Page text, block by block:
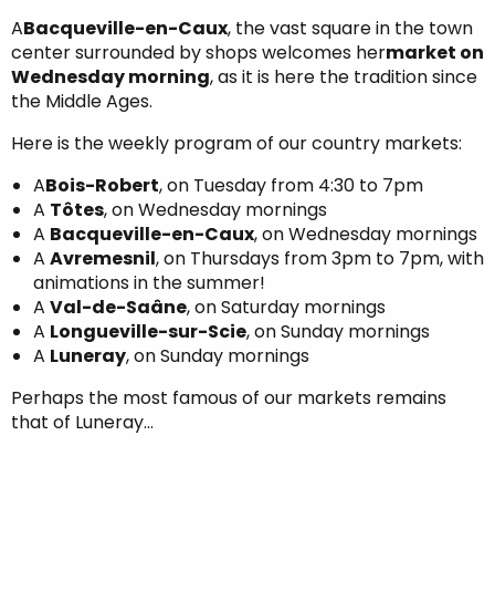
ABacqueville-en-Caux, the vast square in the town
center surrounded by shops welcomes hermarket on
Wednesday morning, as it is here the tradition since
the Middle Ages.
Here is the weekly program of our country markets:
ABois-Robert, on Tuesday from 4:30 to 7pm
A Tôtes, on Wednesday mornings
A Bacqueville-en-Caux, on Wednesday mornings
A Avremesnil, on Thursdays from 3pm to 7pm, with
animations in the summer!
A Val-de-Saâne, on Saturday mornings
A Longueville-sur-Scie, on Sunday mornings
A Luneray, on Sunday mornings
Perhaps the most famous of our markets remains
that of Luneray…